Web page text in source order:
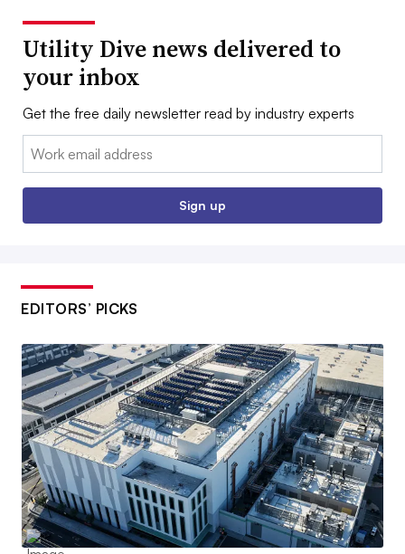
Utility Dive news delivered to
your inbox
Get the free daily newsletter read by industry experts
Email:
Sign up
EDITORS’ PICKS